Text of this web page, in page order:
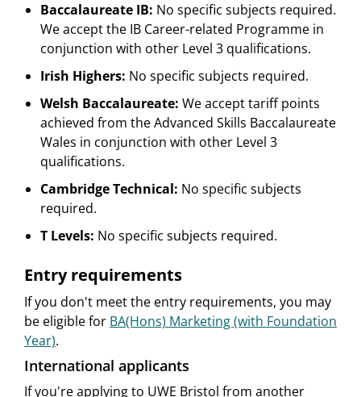
Baccalaureate IB: No specific subjects required.
We accept the IB Career-related Programme in
conjunction with other Level 3 qualifications.
Irish Highers: No specific subjects required.
Welsh Baccalaureate: We accept tariff points
achieved from the Advanced Skills Baccalaureate
Wales in conjunction with other Level 3
qualifications.
Cambridge Technical: No specific subjects
required.
T Levels: No specific subjects required.
Entry requirements
If you don't meet the entry requirements, you may
be eligible for BA(Hons) Marketing (with Foundation
Year).
International applicants
If you're applying to UWE Bristol from another